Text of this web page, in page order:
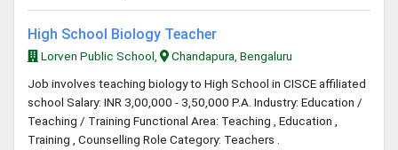
High School Biology Teacher
Lorven Public School,
Chandapura, Bengaluru
Job involves teaching biology to High School in CISCE affiliated
school Salary: INR 3,00,000 - 3,50,000 P.A. Industry: Education /
Teaching / Training Functional Area: Teaching , Education ,
Training , Counselling Role Category: Teachers .